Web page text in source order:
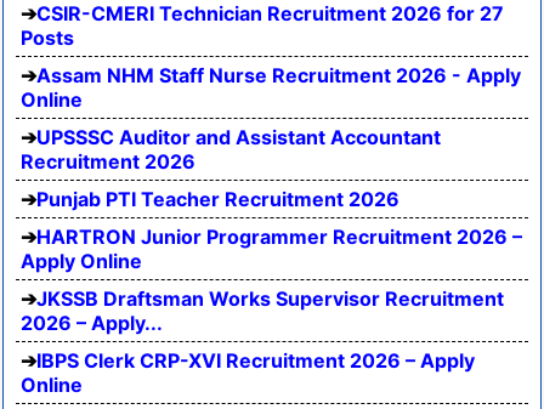
CSIR-CMERI Technician Recruitment 2026 for 27
Posts
Assam NHM Staff Nurse Recruitment 2026 - Apply
Online
UPSSSC Auditor and Assistant Accountant
Recruitment 2026
Punjab PTI Teacher Recruitment 2026
HARTRON Junior Programmer Recruitment 2026 –
Apply Online
JKSSB Draftsman Works Supervisor Recruitment
2026 – Apply...
IBPS Clerk CRP-XVI Recruitment 2026 – Apply
Online